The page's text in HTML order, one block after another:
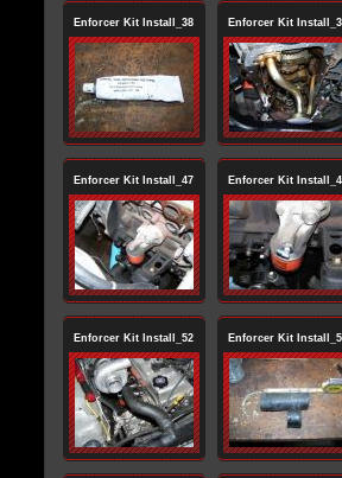
Enforcer Kit Install_38 Enforcer Kit
Enforcer Kit Install_47 Enforcer Kit
Enforcer Kit Install_52 Enforcer Kit